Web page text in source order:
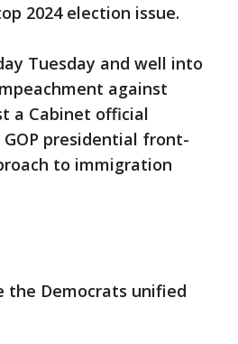
2024 election issue.
Tuesday and well into
against
a Cabinet official
GOP presidential front-
to immigration
the Democrats unified